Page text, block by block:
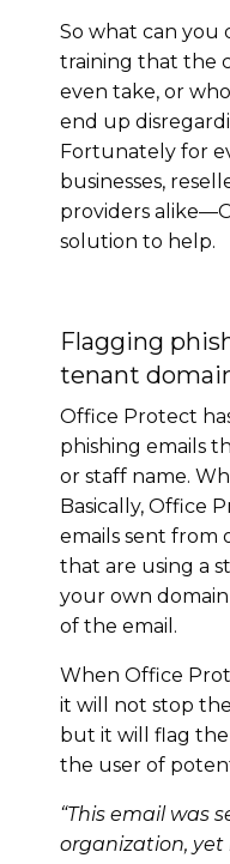
So what can you
training that the
even take, or
end up
Fortunately for
businesses,
providers
solution to help.
Flagging
tenant
Office Protect
phishing emails
or staff name.
Basically, Office
emails sent from
that are using a
your own
of the email.
When Office
it will not stop
but it will flag
the user of
“This email was
organization,